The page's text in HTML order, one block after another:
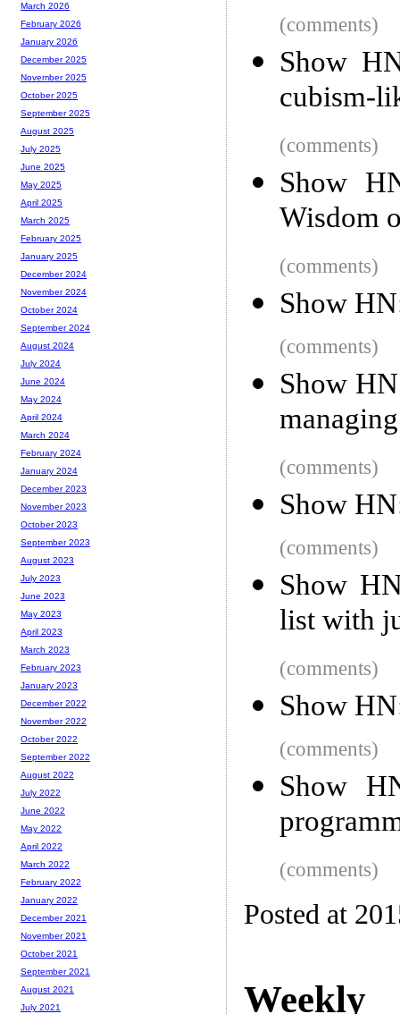
(comments)
Show
cubism-
(comments)
Show
Wisdom
(comments)
Show
(comments)
Show
(comments)
Show
(comments)
Show
list with
(comments)
Show
(comments)
Show
(comments)
Posted at
Weekly
March 2026
February 2026
January 2026
December 2025
November 2025
October 2025
September 2025
August 2025
July 2025
June 2025
May 2025
April 2025
March 2025
February 2025
January 2025
December 2024
November 2024
October 2024
September 2024
August 2024
July 2024
June 2024
May 2024
April 2024
March 2024
February 2024
January 2024
December 2023
November 2023
October 2023
September 2023
August 2023
July 2023
June 2023
May 2023
April 2023
March 2023
February 2023
January 2023
December 2022
November 2022
October 2022
September 2022
August 2022
July 2022
June 2022
May 2022
April 2022
March 2022
February 2022
January 2022
December 2021
November 2021
October 2021
September 2021
August 2021
July 2021